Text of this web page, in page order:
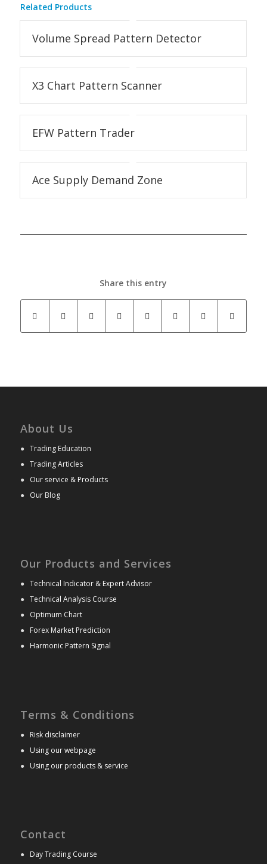
Related Products
Volume Spread Pattern Detector
X3 Chart Pattern Scanner
EFW Pattern Trader
Ace Supply Demand Zone
Share this entry
About Us
● Trading Education
● Trading Articles
● Our service & Products
● Our Blog
Our Products and Services
● Technical Indicator & Expert Advisor
● Technical Analysis Course
● Optimum Chart
● Forex Market Prediction
● Harmonic Pattern Signal
Terms & Conditions
● Risk disclaimer
● Using our webpage
● Using our products & service
Contact
● Day Trading Course